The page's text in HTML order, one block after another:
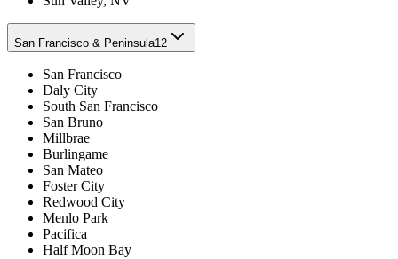
San Francisco & Peninsula12
San Francisco
Daly City
South San Francisco
San Bruno
Millbrae
Burlingame
San Mateo
Foster City
Redwood City
Menlo Park
Pacifica
Half Moon Bay